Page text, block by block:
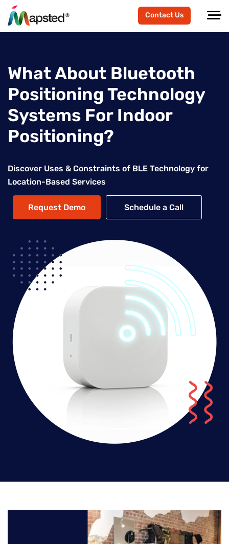
Contact Us
What About Bluetooth
Positioning Technology
Systems For Indoor
Positioning?
Discover Uses & Constraints of BLE Technology for
Location-Based Services
Request Demo Schedule a Call